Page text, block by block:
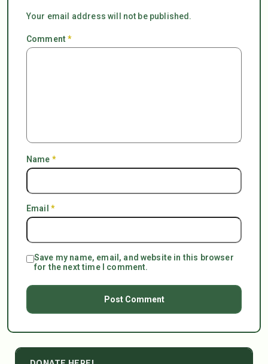
Your email address will not be published.
Comment*
Name *
Email *
Save my name, email, and website in this browser
for the next time I comment.